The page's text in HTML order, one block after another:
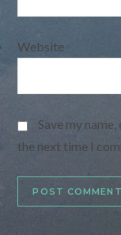
Website
Save my
the next time I